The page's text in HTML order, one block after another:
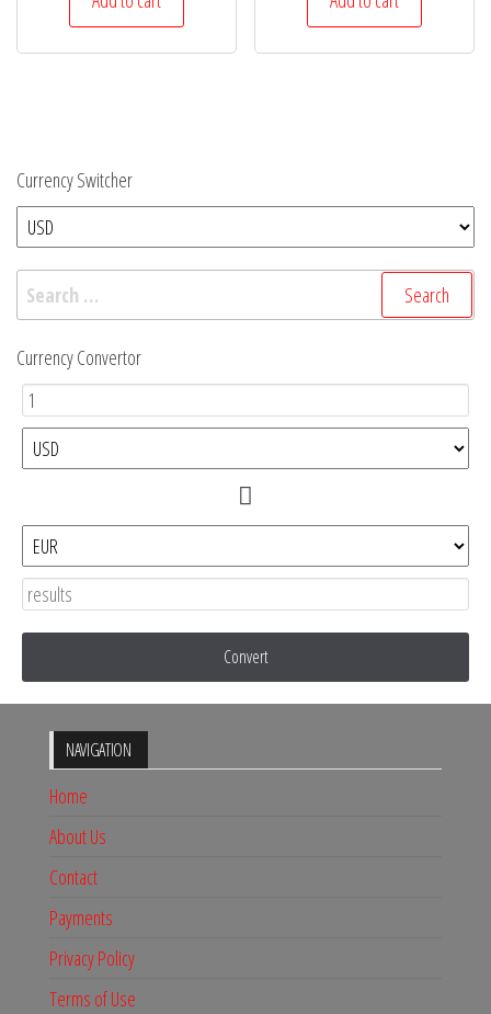
$32.$28.
Currency Switcher
Search
for:
Currency Convertor
Convert
NAVIGATION
Home
About Us
Contact
Payments
Privacy Policy
Terms of Use